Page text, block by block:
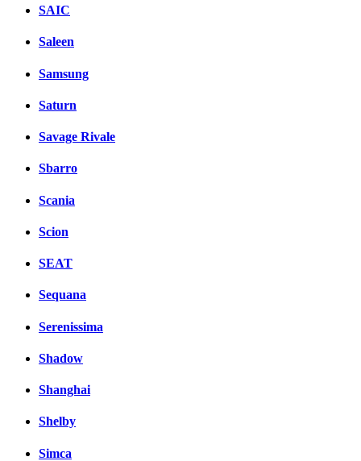
SAIC
Saleen
Samsung
Saturn
Savage Rivale
Sbarro
Scania
Scion
SEAT
Sequana
Serenissima
Shadow
Shanghai
Shelby
Simca